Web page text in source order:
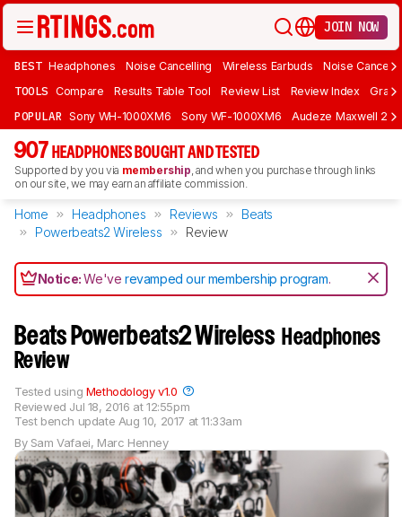
JOIN NOW
BEST Headphones Noise Cancelling Wireless Earbuds Noise
TOOLS Compare Results Table Tool Review List Review Index Graph
POPULAR Sony WH-1000XM6 Sony WF-1000XM6 Audeze Maxwell 2
907 HEADPHONES BOUGHT AND TESTED
Supported by you via membership, and when you purchase through links
on our site, we may earn an affiliate commission.
Home Headphones Reviews
Beats
Powerbeats2 Wireless
Review
Notice:We'verevamped our membership program.
Beats Powerbeats2 Wireless Headphones
Review
By Sam Vafaei, Marc Henney
Reviewed Jul 18, 2016 at 12:55pm
Test bench update Aug 10, 2017 at 11:33am
Tested using Methodology v1.0